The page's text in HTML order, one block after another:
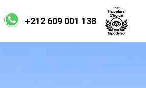
+212 609 001 138